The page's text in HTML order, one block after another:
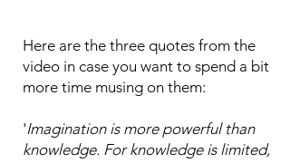
Here are the three quotes from the
video in case you want to spend a bit
more time musing on them:
'Imagination is more powerful than
knowledge. For knowledge is limited,